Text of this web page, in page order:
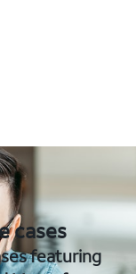
cases
featuring